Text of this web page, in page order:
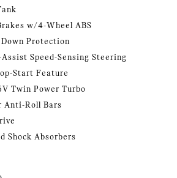
w/4-Wheel ABS
Protection
Speed-Sensing Steering
Start Feature
Twin Power Turbo
Anti-Roll Bars
Shock Absorbers